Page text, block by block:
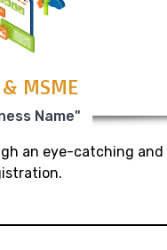
& MSME
Name"
an eye-catching and